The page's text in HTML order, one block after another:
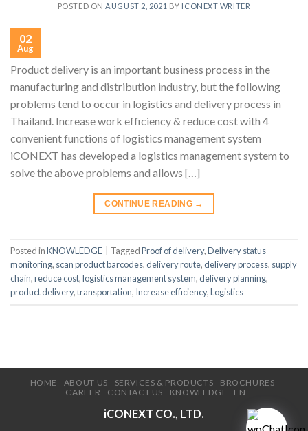
POSTED ON AUGUST 2, 2021 BY ICONEXT WRITER
02
Aug
Product delivery is an important business process in the
manufacturing and distribution industry, but the following
problems tend to occur in logistics and delivery process in
Thailand. Increase work efficiency & reduce cost with 4
convenient functions of logistics management system
iCONEXT has developed a logistics management system to
solve the above problems and allows […]
CONTINUE READING →
Posted inKNOWLEDGE TaggedProof of delivery,Delivery status
monitoring, scan product barcodes,delivery route,delivery process, supply
chain,reduce cost,logistics management system,delivery planning,
product delivery,transportation, Increase efficiency,Logistics
HOME ABOUT US SERVICES & PRODUCTS
BROCHURES
CAREER
CONTACT US KNOWLEDGE EN
iCONEXT CO., LTD.